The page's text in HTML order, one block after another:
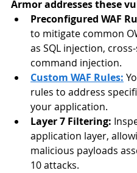
Armor addresses these
Preconfigured WAF
to mitigate common
as SQL injection,
command injection.
Custom WAF Rules:
rules to address
your application.
Layer 7 Filtering:
application layer,
malicious payloads
10 attacks.